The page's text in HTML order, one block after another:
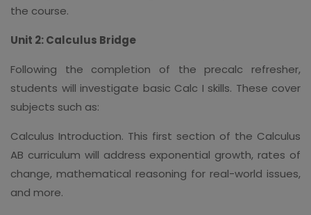
the course.
Unit 2: Calculus Bridge
Following the completion of the precalc refresher,
students will investigate basic Calc I skills. These cover
subjects such as:
Calculus Introduction. This first section of the Calculus
AB curriculum will address exponential growth, rates of
change, mathematical reasoning for real-world issues,
and more.